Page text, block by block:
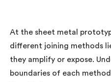
At the sheet metal
different joining methods
they amplify or expose.
boundaries of each